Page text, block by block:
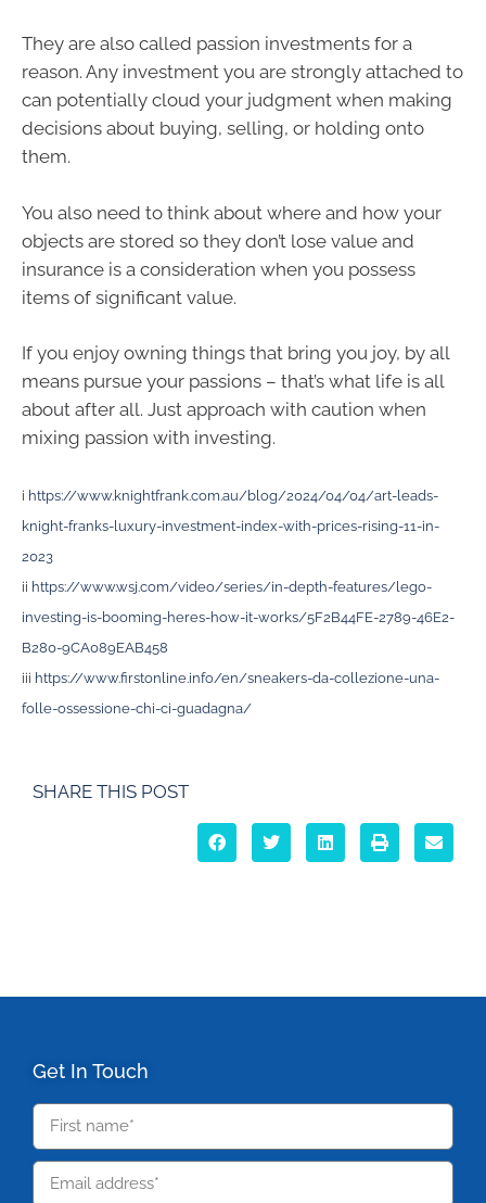
They are also called passion investments for a
reason. Any investment you are strongly attached to
can potentially cloud your judgment when making
decisions about buying, selling, or holding onto
them.
You also need to think about where and how your
objects are stored so they don’t lose value and
insurance is a consideration when you possess
items of significant value.
If you enjoy owning things that bring you joy, by all
means pursue your passions – that’s what life is all
about after all. Just approach with caution when
mixing passion with investing.
i https://www.knightfrank.com.au/blog/2024/04/04/art-leads-
knight-franks-luxury-investment-index-with-prices-rising-11-in-
2023
ii https://www.wsj.com/video/series/in-depth-features/lego-
investing-is-booming-heres-how-it-works/5F2B44FE-2789-46E2-
B280-9CA089EAB458
iii https://www.firstonline.info/en/sneakers-da-collezione-una-
folle-ossessione-chi-ci-guadagna/
SHARE THIS POST
Get In Touch